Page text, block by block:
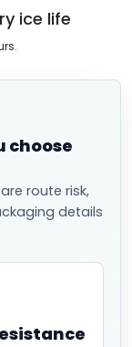
ice life
choose
route risk,
details